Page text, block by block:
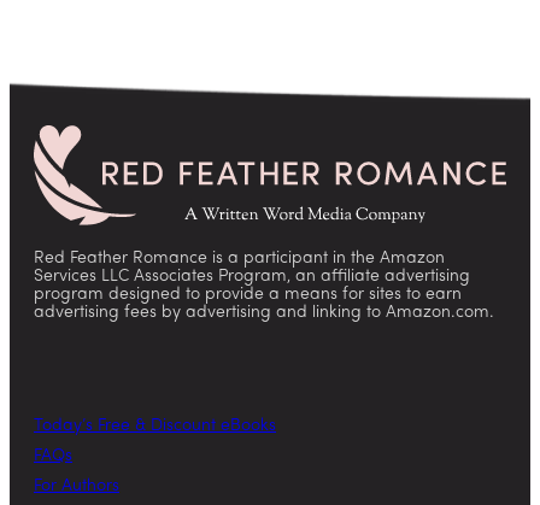
Red Feather Romance is a participant in the Amazon
Services LLC Associates Program, an affiliate advertising
program designed to provide a means for sites to earn
advertising fees by advertising and linking to Amazon.com.
Today’s Free & Discount eBooks
FAQs
For Authors